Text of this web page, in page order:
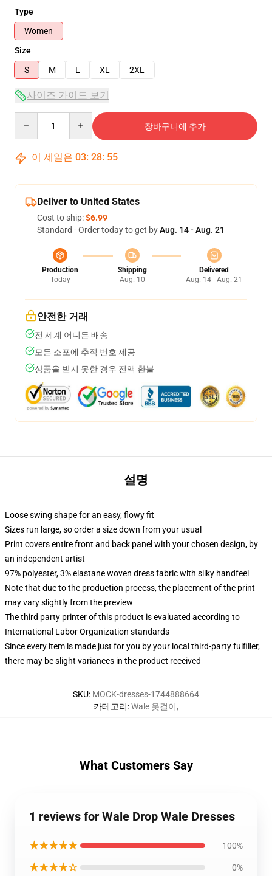
Type
Women
Size
S
M L XL 2XL
사이즈 가이드 보기
장바구니에 추가
이 세일은 03: 28: 55
Deliver to United States
Cost to ship:$6.99
Standard - Order today to get byAug. 14 - Aug. 21
Production
Today
Shipping
Aug. 10
Delivered
Aug. 14 - Aug. 21
안전한 거래
전 세계 어디든 배송
모든 소포에 추적 번호 제공
상품을 받지 못한 경우 전액 환불
설명
Loose swing shape for an easy, flowy fit
Sizes run large, so order a size down from your usual
Print covers entire front and back panel with your chosen design, by
an independent artist
97% polyester, 3% elastane woven dress fabric with silky handfeel
Note that due to the production process, the placement of the print
may vary slightly from the preview
The third party printer of this product is evaluated according to
International Labor Organization standards
Since every item is made just for you by your local third-party fulfiller,
there may be slight variances in the product received
SKU: MOCK-dresses-1744888664
카테고리:Wale 옷걸이,
What Customers Say
1 reviews for Wale Drop Wale Dresses
★★★★★ 100%
★★★★☆ 0%